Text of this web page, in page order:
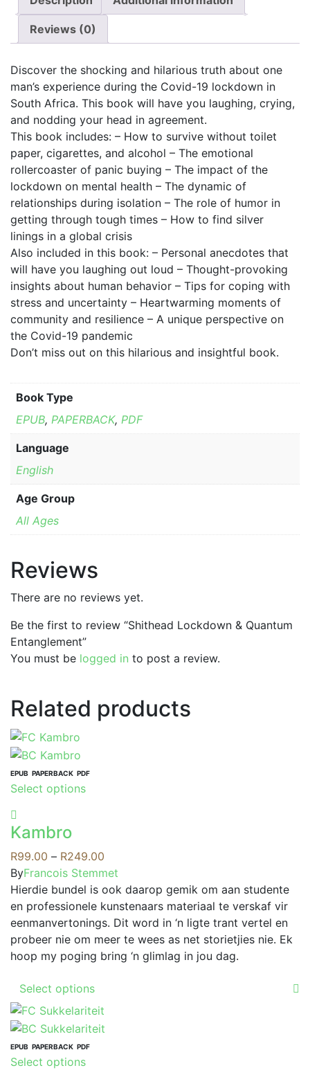
Reviews (0)
Discover the shocking and hilarious truth about one
man’s experience during the Covid-19 lockdown in
South Africa. This book will have you laughing, crying,
and nodding your head in agreement.
This book includes: – How to survive without toilet
paper, cigarettes, and alcohol – The emotional
rollercoaster of panic buying – The impact of the
lockdown on mental health – The dynamic of
relationships during isolation – The role of humor in
getting through tough times – How to find silver
linings in a global crisis
Also included in this book: – Personal anecdotes that
will have you laughing out loud – Thought-provoking
insights about human behavior – Tips for coping with
stress and uncertainty – Heartwarming moments of
community and resilience – A unique perspective on
the Covid-19 pandemic
Don’t miss out on this hilarious and insightful book.
Book Type
EPUB, PAPERBACK, PDF
Language
English
Age Group
All Ages
Reviews
There are no reviews yet.
Be the first to review “Shithead Lockdown & Quantum
Entanglement”
You must be logged in to post a review.
Related products
EPUB PAPERBACK PDF
Select optionsThis
variants.
The
options
may
be
chosen
on
product
page
Kambro
R99.00 – R249.00
range:
R99.00
through
R249.00
ByFrancois Stemmet
Hierdie bundel is ook daarop gemik om aan studente
en professionele kunstenaars materiaal te verskaf vir
eenmanvertonings. Dit word in ‘n ligte trant vertel en
probeer nie om meer te wees as net storietjies nie. Ek
hoop my poging bring ‘n glimlag in jou dag.
Select options
has
multiple
EPUB PAPERBACK PDF
Select optionsThis